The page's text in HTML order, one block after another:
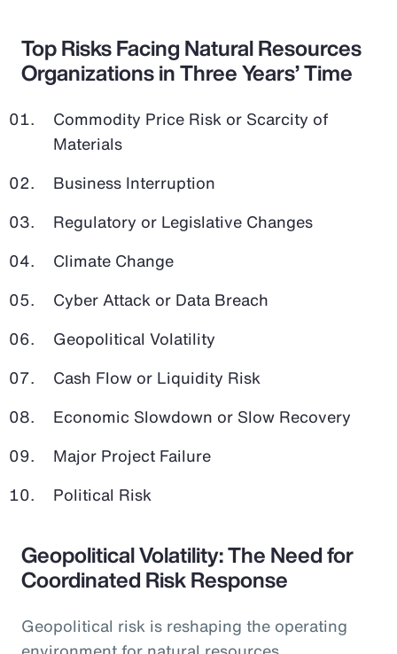
Top Risks Facing Natural Resources
Organizations in Three Years’ Time
Commodity Price Risk or Scarcity of
Materials
Business Interruption
Regulatory or Legislative Changes
Climate Change
Cyber Attack or Data Breach
Geopolitical Volatility
Cash Flow or Liquidity Risk
Economic Slowdown or Slow Recovery
Major Project Failure
Political Risk
Geopolitical Volatility: The Need for
Coordinated Risk Response
Geopolitical risk is reshaping the operating